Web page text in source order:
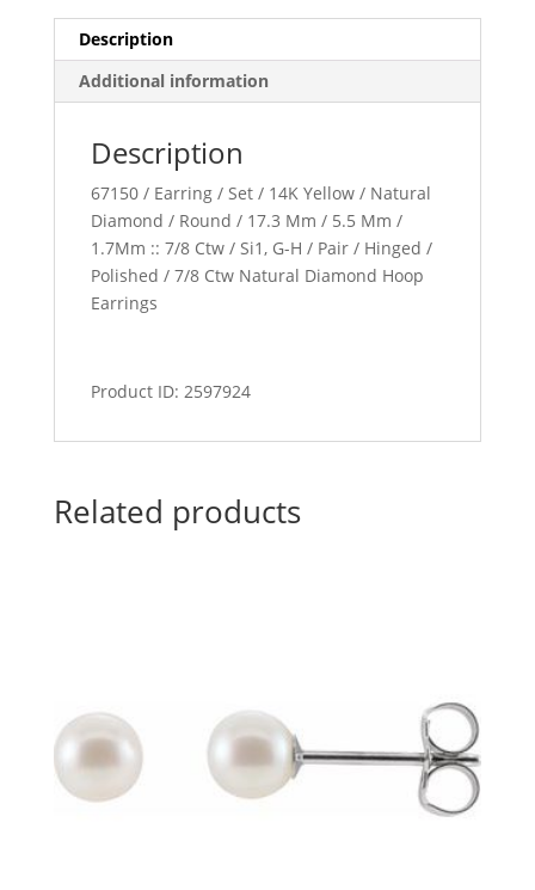
Description
Additional information
Description
67150 / Earring / Set / 14K Yellow / Natural
Diamond / Round / 17.3 Mm / 5.5 Mm /
1.7Mm :: 7/8 Ctw / Si1, G-H / Pair / Hinged /
Polished / 7/8 Ctw Natural Diamond Hoop
Earrings
Product ID: 2597924
Related products